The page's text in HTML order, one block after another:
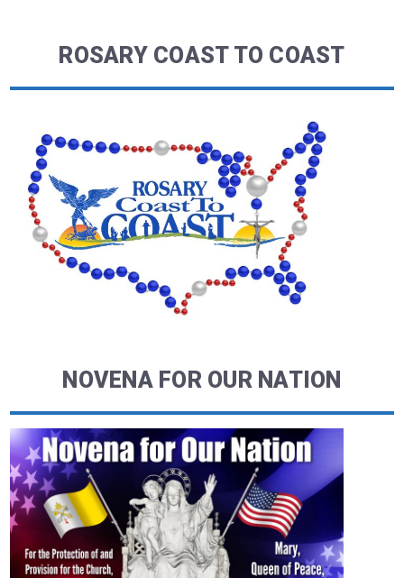
ROSARY COAST TO COAST
NOVENA FOR OUR NATION